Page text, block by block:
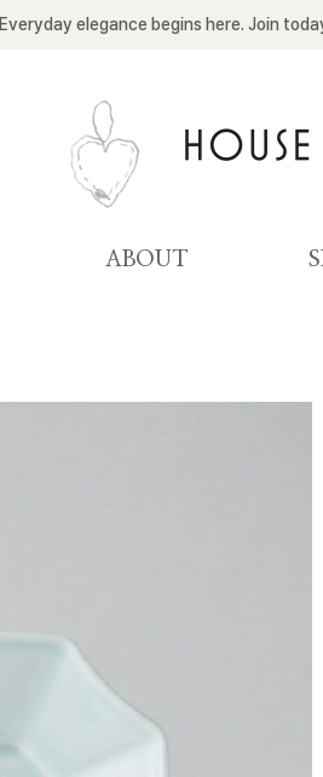
Everyday elegance begins here. Join
ABOUT